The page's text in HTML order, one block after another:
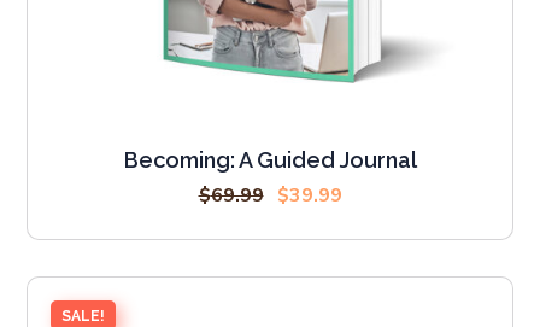
Becoming: A Guided Journal
$69.99 $39.99
SALE!